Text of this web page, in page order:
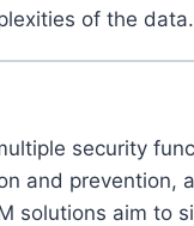
of the data.
security
and prevention,
solutions aim to